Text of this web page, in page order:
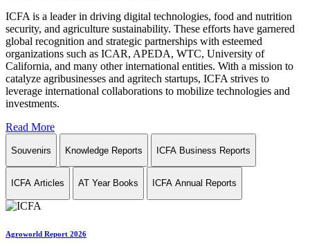
ICFA is a leader in driving digital technologies, food and nutrition
security, and agriculture sustainability. These efforts have garnered
global recognition and strategic partnerships with esteemed
organizations such as ICAR, APEDA, WTC, University of
California, and many other international entities. With a mission to
catalyze agribusinesses and agritech startups, ICFA strives to
leverage international collaborations to mobilize technologies and
investments.
Read More
Souvenirs Knowledge Reports ICFA Business Reports
ICFA Articles AT Year Books ICFA Annual Reports
Agroworld Report 2026